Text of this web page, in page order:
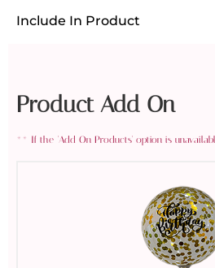
Include In Product
Product Add On